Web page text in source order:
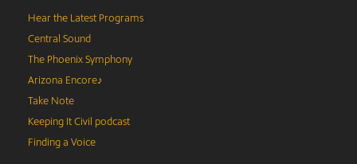
Hear the Latest Programs
Central Sound
The Phoenix Symphony
Arizona Encore♪
Take Note
Keeping It Civil podcast
Finding a Voice